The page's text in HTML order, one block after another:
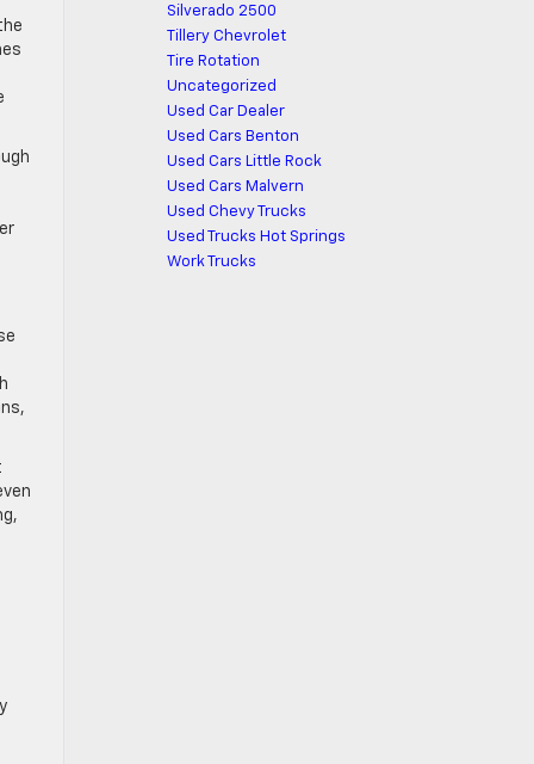
Silverado 2500
Tillery Chevrolet
Tire Rotation
Uncategorized
Used Car Dealer
Used Cars Benton
Used Cars Little Rock
Used Cars Malvern
Used Chevy Trucks
Used Trucks Hot Springs
Work Trucks